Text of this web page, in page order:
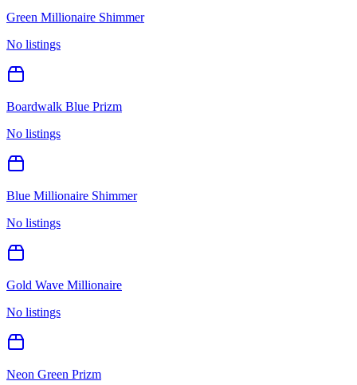
Green Millionaire Shimmer
No listings
Boardwalk Blue Prizm
No listings
Blue Millionaire Shimmer
No listings
Gold Wave Millionaire
No listings
Neon Green Prizm